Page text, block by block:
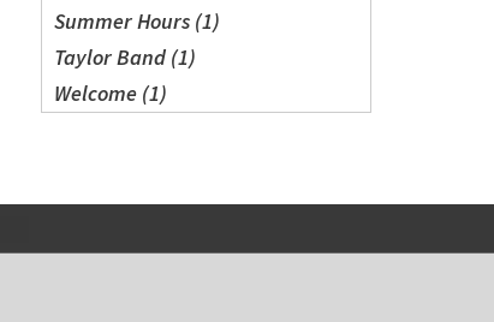
Summer Hours (1)
Taylor Band (1)
Welcome (1)